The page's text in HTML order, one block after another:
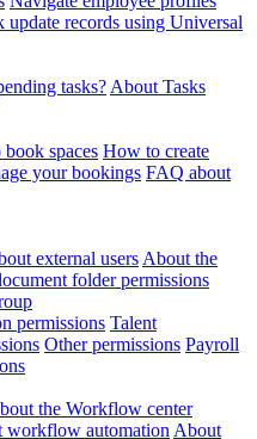
update records using Universal
tasks? About Tasks
spaces How to create
your bookings FAQ about
external users About the
folder permissions
permissions Talent
Other permissions Payroll
the Workflow center
workflow automation About